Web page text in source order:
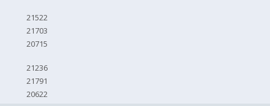
21522
21703
20715
21236
21791
20622